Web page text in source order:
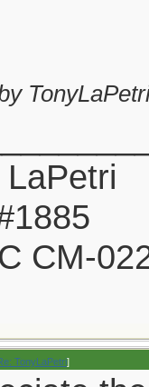
LaPetri
CM-
TonyLaPetri]